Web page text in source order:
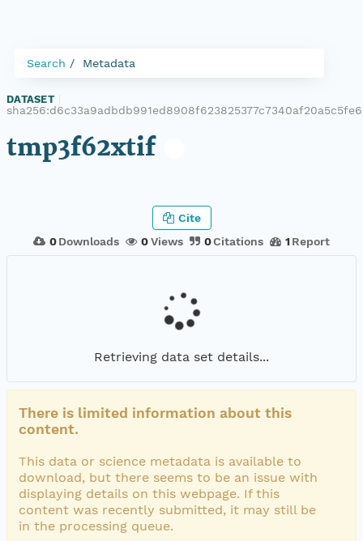
Search Metadata
DATASET
tmp3f62xtif
0 Downloads 0Views 0Citations 1 Report
Cite
Retrieving data set details...
There is limited information about this
content.
This data or science metadata is available to
download, but there seems to be an issue with
displaying details on this webpage. If this
content was recently submitted, it may still be
in the processing queue.